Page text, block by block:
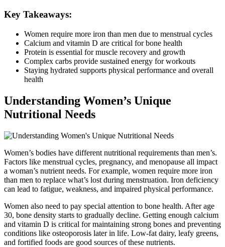
Key Takeaways:
Women require more iron than men due to menstrual cycles
Calcium and vitamin D are critical for bone health
Protein is essential for muscle recovery and growth
Complex carbs provide sustained energy for workouts
Staying hydrated supports physical performance and overall
health
Understanding Women’s Unique
Nutritional Needs
Women’s bodies have different nutritional requirements than men’s.
Factors like menstrual cycles, pregnancy, and menopause all impact
a woman’s nutrient needs. For example, women require more iron
than men to replace what’s lost during menstruation. Iron deficiency
can lead to fatigue, weakness, and impaired physical performance.
Women also need to pay special attention to bone health. After age
30, bone density starts to gradually decline. Getting enough calcium
and vitamin D is critical for maintaining strong bones and preventing
conditions like osteoporosis later in life. Low-fat dairy, leafy greens,
and fortified foods are good sources of these nutrients.